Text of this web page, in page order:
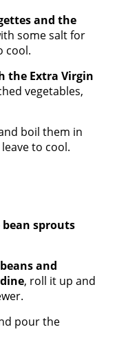
and the
some salt for
cool.
the Extra Virgin
vegetables,
boil them in
to cool.
sprouts
and
, roll it up and
pour the